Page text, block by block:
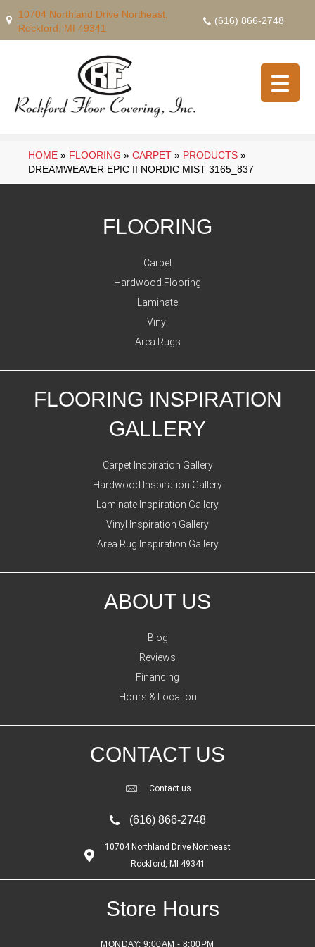
10704 Northland Drive Northeast,
Rockford, MI 49341
(616) 866-2748
HOME » FLOORING » CARPET » PRODUCTS »
DREAMWEAVER EPIC II NORDIC MIST 3165_837
FLOORING
Carpet
Hardwood Flooring
Laminate
Vinyl
Area Rugs
FLOORING INSPIRATION
GALLERY
Carpet Inspiration Gallery
Hardwood Inspiration Gallery
Laminate Inspiration Gallery
Vinyl Inspiration Gallery
Area Rug Inspiration Gallery
ABOUT US
Blog
Reviews
Financing
Hours & Location
CONTACT US
Contact us
(616) 866-2748
10704 Northland Drive Northeast
Rockford, MI 49341
Store Hours
MONDAY: 9:00AM - 8:00PM